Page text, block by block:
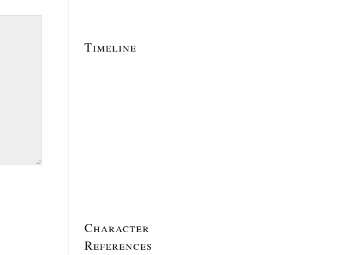
Timeline
Character
References